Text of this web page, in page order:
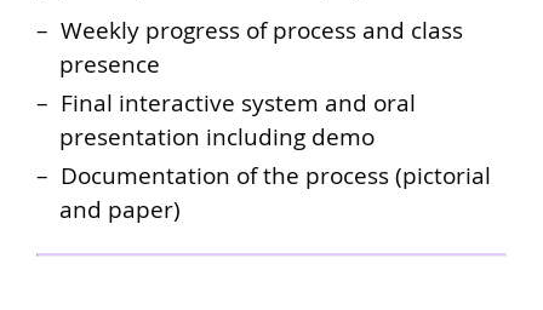
Weekly progress of process and class
presence
Final interactive system and oral
presentation including demo
Documentation of the process (pictorial
and paper)